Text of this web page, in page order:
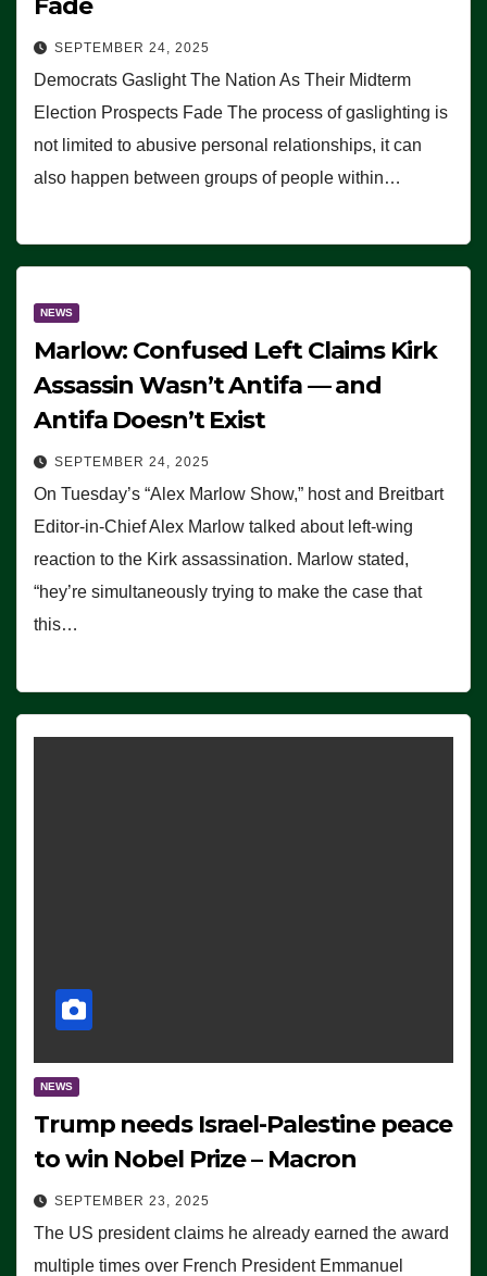
SEPTEMBER 24, 2025
Democrats Gaslight The Nation As Their Midterm
Election Prospects Fade The process of gaslighting is
not limited to abusive personal relationships, it can
also happen between groups of people within…
NEWS
Marlow: Confused Left Claims Kirk
Assassin Wasn’t Antifa — and
Antifa Doesn’t Exist
SEPTEMBER 24, 2025
On Tuesday’s “Alex Marlow Show,” host and Breitbart
Editor-in-Chief Alex Marlow talked about left-wing
reaction to the Kirk assassination. Marlow stated,
“hey’re simultaneously trying to make the case that
this…
NEWS
Trump needs Israel-Palestine peace
to win Nobel Prize – Macron
SEPTEMBER 23, 2025
The US president claims he already earned the award
multiple times over French President Emmanuel